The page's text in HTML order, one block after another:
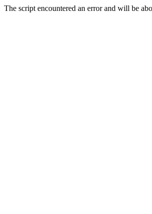
The script encountered an error and will be